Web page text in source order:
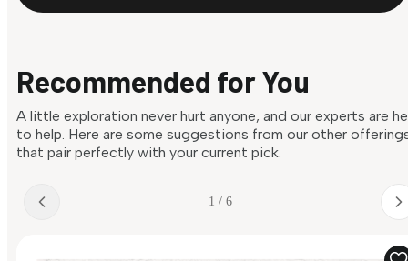
Recommended for You
A little exploration never hurt anyone, and our experts are
to help. Here are some suggestions from our other
that pair perfectly with your current pick.
1 / 6